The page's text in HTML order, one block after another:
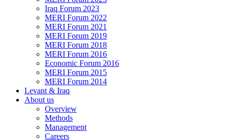
Iraq Forum 2023
MERI Forum 2022
MERI Forum 2021
MERI Forum 2019
MERI Forum 2018
MERI Forum 2016
Economic Forum 2016
MERI Forum 2015
MERI Forum 2014
Levant & Iraq
About us
Overview
Methods
Management
Careers